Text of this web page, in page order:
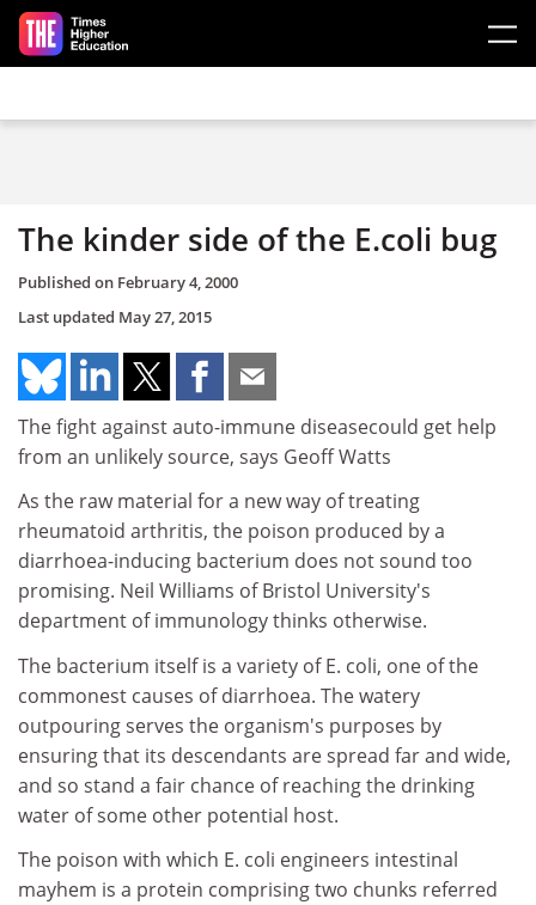
Skip to main content
The kinder side of the E.coli bug
Published on February 4, 2000
Last updated May 27, 2015
The fight against auto-immune diseasecould get help
from an unlikely source, says Geoff Watts
As the raw material for a new way of treating
rheumatoid arthritis, the poison produced by a
diarrhoea-inducing bacterium does not sound too
promising. Neil Williams of Bristol University's
department of immunology thinks otherwise.
The bacterium itself is a variety of E. coli, one of the
commonest causes of diarrhoea. The watery
outpouring serves the organism's purposes by
ensuring that its descendants are spread far and wide,
and so stand a fair chance of reaching the drinking
water of some other potential host.
The poison with which E. coli engineers intestinal
mayhem is a protein comprising two chunks referred